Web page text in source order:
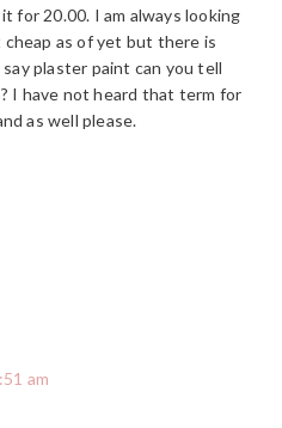
for 20.00. I am always looking
as of yet but there is
plaster paint can you tell
I have not heard that term for
as well please.
am